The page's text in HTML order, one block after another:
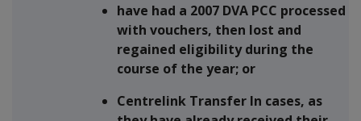
have had a 2007 DVA PCC processed
with vouchers, then lost and
regained eligibility during the
course of the year; or
Centrelink Transfer In cases, as